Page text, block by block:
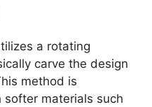
a rotating
carve the design
method is
softer materials such